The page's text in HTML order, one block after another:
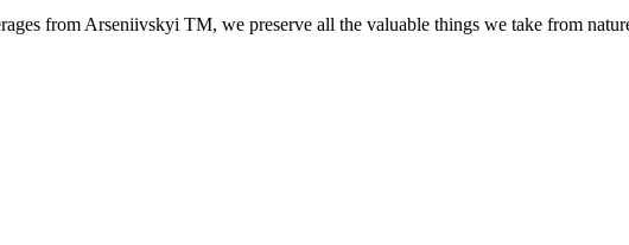
from Arseniivskyi TM, we preserve all the valuable things we take from